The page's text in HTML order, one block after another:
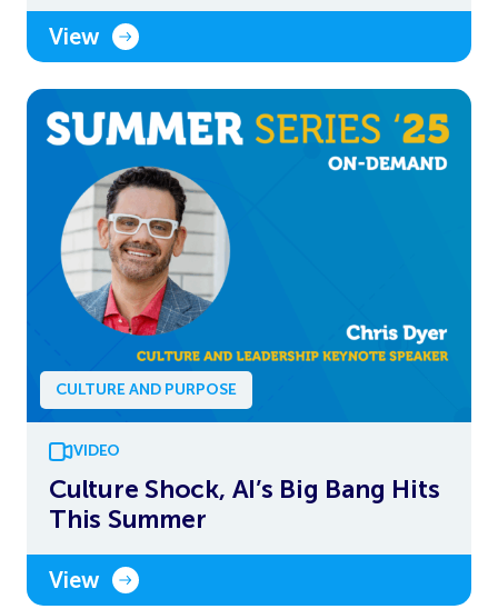
View
CULTURE AND PURPOSE
VIDEO
Culture Shock, AI’s Big Bang Hits
This Summer
View